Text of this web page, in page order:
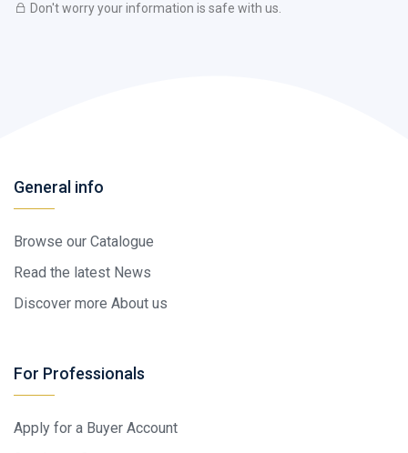
Don't worry your information is safe with us.
General info
Browse our Catalogue
Read the latest News
Discover more About us
For Professionals
Apply for a Buyer Account